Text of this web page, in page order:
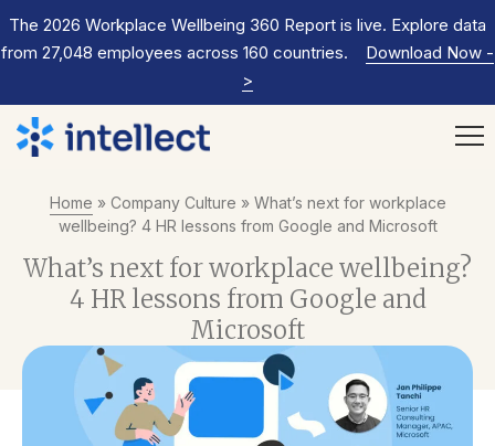
The 2026 Workplace Wellbeing 360 Report is live. Explore data
from 27,048 employees across 160 countries.
Download Now -
>
Home » Company Culture » What’s next for workplace
wellbeing? 4 HR lessons from Google and Microsoft
What’s next for workplace wellbeing?
4 HR lessons from Google and
Microsoft